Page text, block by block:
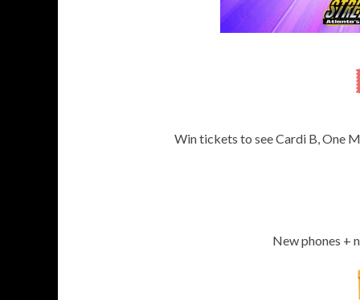
Win tickets to see Cardi B, One
New phones +